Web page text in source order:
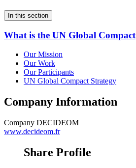
In this section
What is the UN Global Compact
Our Mission
Our Work
Our Participants
UN Global Compact Strategy
Company Information
Company DECIDEOM
www.decideom.fr
Share Profile